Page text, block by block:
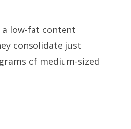
a low-fat content
consolidate just
of medium-sized